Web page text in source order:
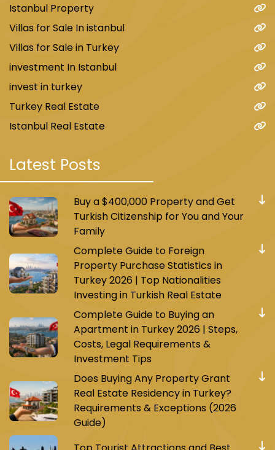
Istanbul Property
Villas for Sale In istanbul
Villas for Sale in Turkey
investment In Istanbul
invest in turkey
Turkey Real Estate
Istanbul Real Estate
Latest Posts
Buy a $400,000 Property and Get
Turkish Citizenship for You and Your
Family
Complete Guide to Foreign
Property Purchase Statistics in
Turkey 2026 | Top Nationalities
Investing in Turkish Real Estate
Complete Guide to Buying an
Apartment in Turkey 2026 | Steps,
Costs, Legal Requirements &
Investment Tips
Does Buying Any Property Grant
Real Estate Residency in Turkey?
Requirements & Exceptions (2026
Guide)